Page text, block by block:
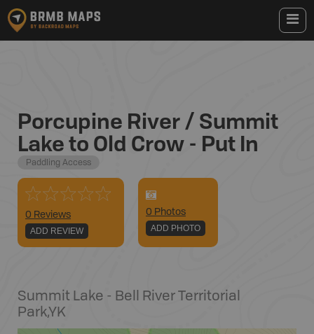
Porcupine River / Summit
Lake to Old Crow - Put In
Paddling Access
0 Reviews
ADD REVIEW
0 Photos
ADD PHOTO
Summit Lake - Bell River Territorial
Park,YK